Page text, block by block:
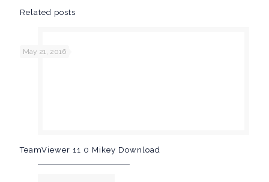
Related posts
May 21, 2016
TeamViewer 11 0 Mikey Download